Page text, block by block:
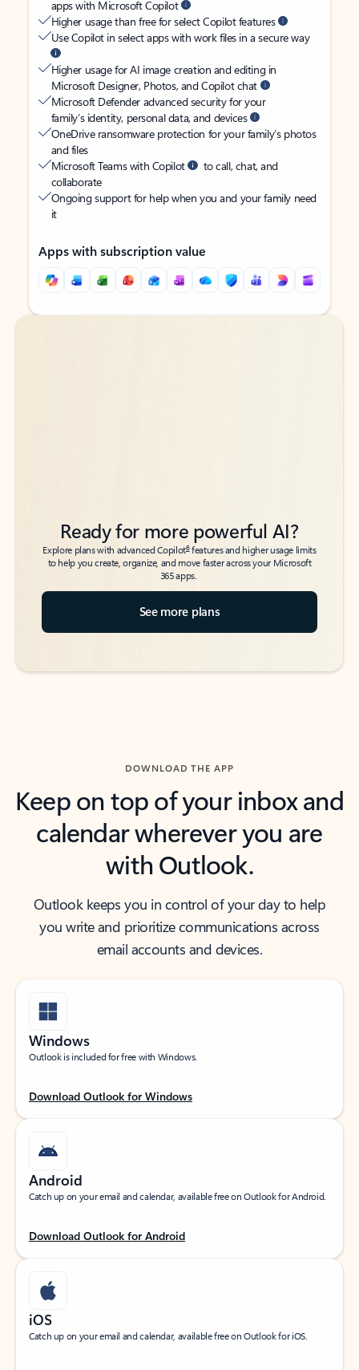
apps with Microsoft Copilot
Higher usage than free for select Copilot features
Use Copilot in select apps with work files in a secure way
Higher usage for AI image creation and editing in
Microsoft Designer, Photos, and Copilot chat
Microsoft Defender advanced security for your
family’s identity, personal data, and devices
OneDrive ransomware protection for your family’s photos
and files
Microsoft Teams with Copilot
to call, chat, and
collaborate
Ongoing support for help when you and your family need
it
Apps with subscription value
Back to tabs
Back to tabs
Ready for more powerful AI?
Explore plans with advanced Copilot6features and higher usage limits
to help you create, organize, and move faster across your Microsoft
365 apps.
See more plans
DOWNLOAD THE APP
Keep on top of your inbox and
calendar wherever you are
with Outlook.
Outlook keeps you in control of your day to help
you write and prioritize communications across
email accounts and devices.
Windows
Outlook is included for free with Windows.
Download Outlook for Windows
Android
Catch up on your email and calendar, available free on Outlook for Android.
Download Outlook for Android
iOS
Catch up on your email and calendar, available free on Outlook for iOS.